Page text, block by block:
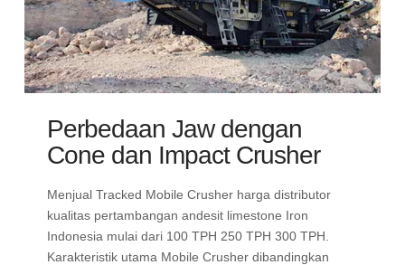
Perbedaan Jaw dengan
Cone dan Impact Crusher
Menjual Tracked Mobile Crusher harga distributor
kualitas pertambangan andesit limestone Iron
Indonesia mulai dari 100 TPH 250 TPH 300 TPH.
Karakteristik utama Mobile Crusher dibandingkan